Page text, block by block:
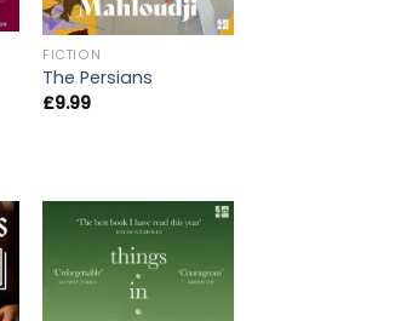
FICTION
The Persians
£9.99